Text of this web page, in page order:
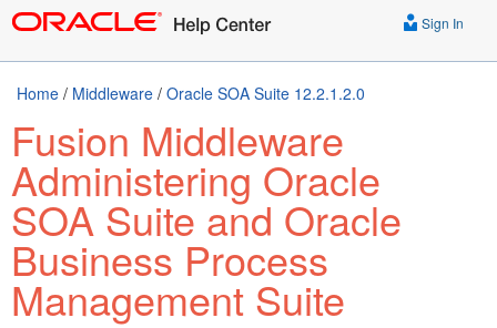
Sign In
Home / Middleware / Oracle SOA Suite 12.2.1.2.0
Fusion Middleware
Administering Oracle
SOA Suite and Oracle
Business Process
Management Suite